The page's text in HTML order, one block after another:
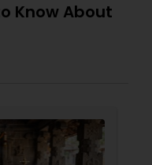
Know About